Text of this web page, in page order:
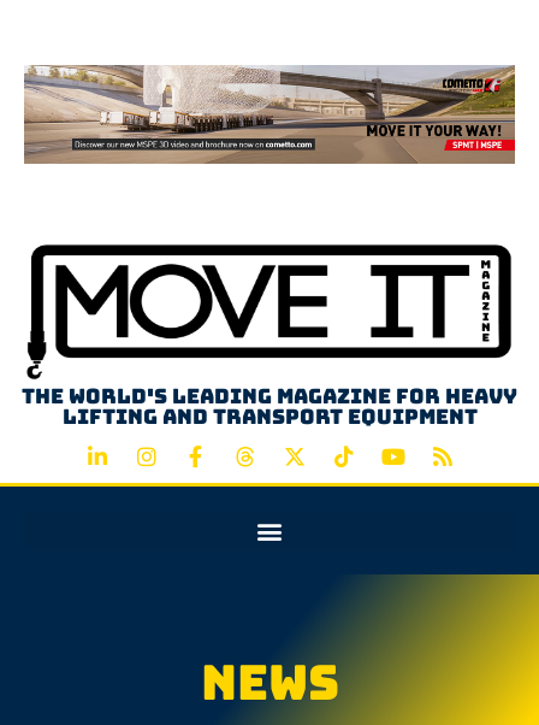
The world's leading magazine for heavy
lifting and transport equipment
NEWS